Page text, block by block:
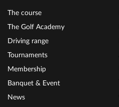
The course
The Golf Academy
Driving range
Tournaments
Membership
Banquet & Event
News